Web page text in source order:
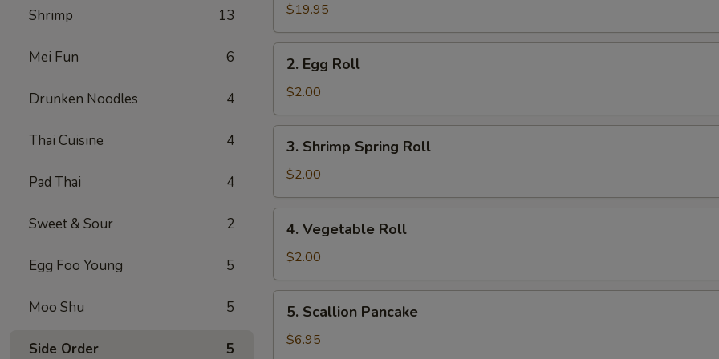
Shrimp 13
Mei Fun 6
Drunken Noodles 4
Thai Cuisine 4
Pad Thai 4
Sweet & Sour 2
Egg Foo Young 5
Moo Shu 5
Side Order 5
$19.95
Egg
Roll
2. Egg Roll
$2.00
Shrimp
Spring
Roll
3. Shrimp Spring Roll
$2.00
Vegetable
Roll
4. Vegetable Roll
$2.00
Scallion
Pancake
5. Scallion Pancake
$6.95